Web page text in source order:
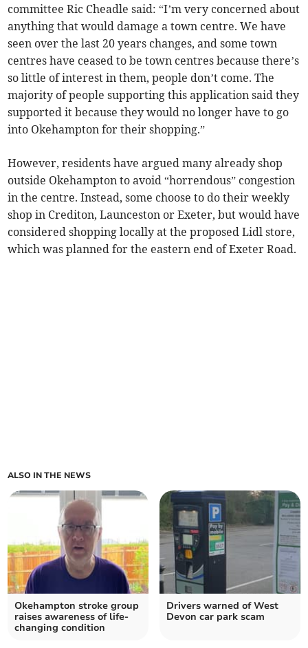
committee Ric Cheadle said: “I’m very concerned about
anything that would damage a town centre. We have
seen over the last 20 years changes, and some town
centres have ceased to be town centres because there’s
so little of interest in them, people don’t come. The
majority of people supporting this application said they
supported it because they would no longer have to go
into Okehampton for their shopping.”
However, residents have argued many already shop
outside Okehampton to avoid “horrendous” congestion
in the centre. Instead, some choose to do their weekly
shop in Crediton, Launceston or Exeter, but would have
considered shopping locally at the proposed Lidl store,
which was planned for the eastern end of Exeter Road.
ALSO IN THE NEWS
Okehampton stroke group
raises awareness of life-
changing condition
Drivers warned of West
Devon car park scam